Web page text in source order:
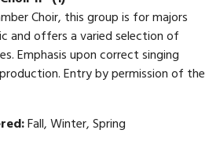
Choir, this group is for majors
and offers a varied selection of
Emphasis upon correct singing
Entry by permission of the
Fall, Winter, Spring